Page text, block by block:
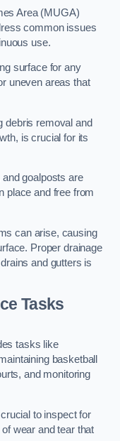
Area (MUGA)
common issues
use.
surface for any
uneven areas that
debris removal and
is crucial for its
goalposts are
place and free from
can arise, causing
Proper drainage
and gutters is
Tasks
tasks like
basketball
and monitoring
to inspect for
wear and tear that